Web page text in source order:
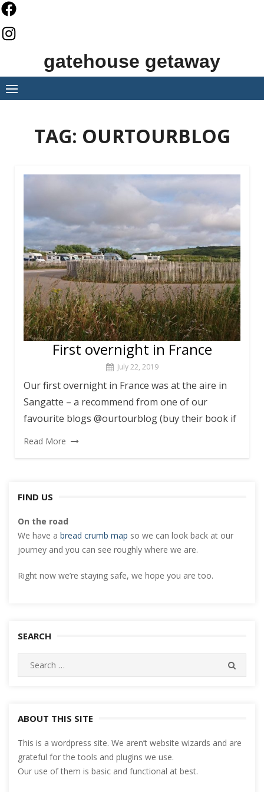
Skip
to
content
gatehouse getaway
TAG: OURTOURBLOG
First overnight in France
July 22, 2019
Our first overnight in France was at the aire in
Sangatte – a recommend from one of our
favourite blogs @ourtourblog (buy their book if
Read More
FIND US
On the road
We have a bread crumb map so we can look back at our
journey and you can see roughly where we are.
Right now we’re staying safe, we hope you are too.
SEARCH
Search
for:
ABOUT THIS SITE
This is a wordpress site. We aren’t website wizards and are
grateful for the tools and plugins we use.
Our use of them is basic and functional at best.